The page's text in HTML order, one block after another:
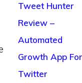
Tweet Hunter
Review –
Automated
Growth App For
Twitter